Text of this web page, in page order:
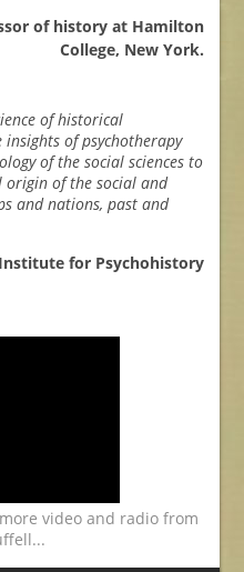
of history at Hamilton
College, New York.
of historical
of psychotherapy
of the social sciences to
of the social and
and nations, past and
for Psychohistory
video and radio from